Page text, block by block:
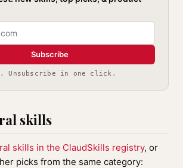
Subscribe
Unsubscribe in one click.
skills
skills in the ClaudSkills registry, or
picks from the same category: